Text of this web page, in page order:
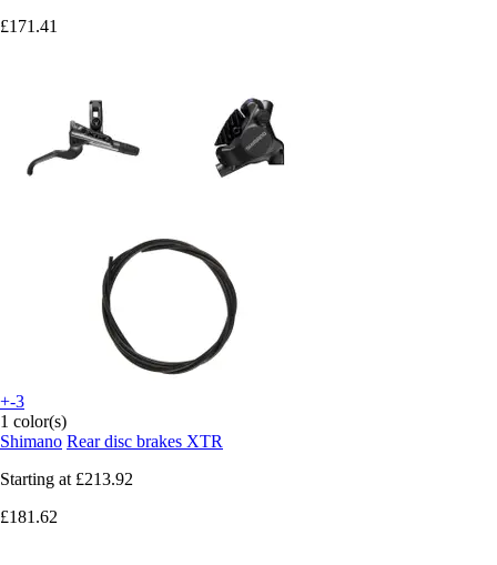
£171.41
+-3
1 color(s)
Shimano Rear disc brakes XTR
Starting at £213.92
£181.62